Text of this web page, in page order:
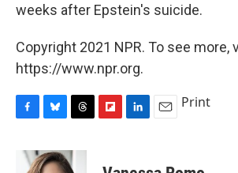
weeks after Epstein's suicide.
Copyright 2021 NPR. To see more,
https://www.npr.org.
u
e
r
e
p
k
i
Print